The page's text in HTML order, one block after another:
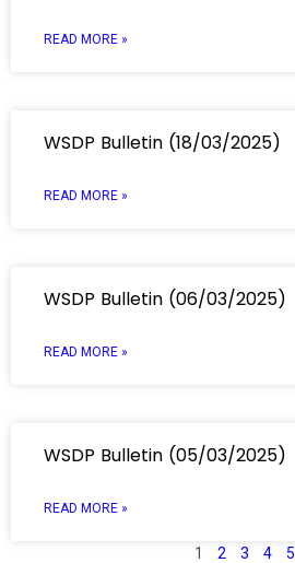
READ MORE »
WSDP Bulletin (18/03/2025)
READ MORE »
WSDP Bulletin (06/03/2025)
READ MORE »
WSDP Bulletin (05/03/2025)
READ MORE »
1 2 3 4 5